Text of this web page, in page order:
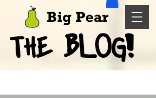
Big Pear
THE BLOG!